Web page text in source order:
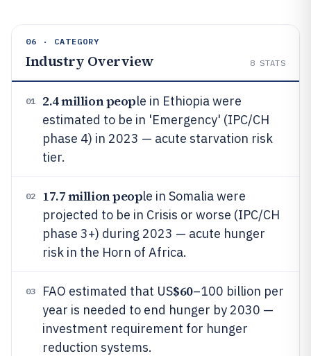
06 · CATEGORY
Industry Overview 8 STATS
01 2.4 million people in Ethiopia were
estimated to be in 'Emergency' (IPC/CH
phase 4) in 2023 — acute starvation risk
tier.
02 17.7 million people in Somalia were
projected to be in Crisis or worse (IPC/CH
phase 3+) during 2023 — acute hunger
risk in the Horn of Africa.
03 FAO estimated that US$60–100 billion per
year is needed to end hunger by 2030 —
investment requirement for hunger
reduction systems.